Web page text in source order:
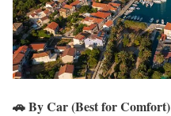
🚗By Car (Best for Comfort)